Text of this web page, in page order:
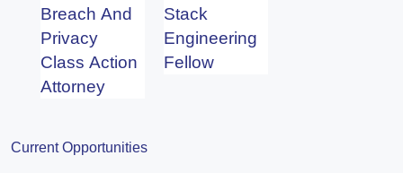
Breach And
Privacy
Class Action
Attorney
Stack
Engineering
Fellow
Current Opportunities